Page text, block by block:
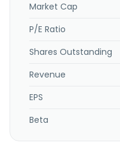
Market Cap
P/E Ratio
Shares Outstanding
Revenue
EPS
Beta